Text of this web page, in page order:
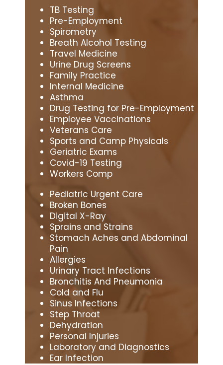
TB Testing
Pre-Employment
Spirometry
Breath Alcohol Testing
Travel Medicine
Urine Drug Screens
Family Practice
Internal Medicine
Asthma
Drug Testing for Pre-Employment
Employee Vaccinations
Veterans Care
Sports and Camp Physicals
Geriatric Exams
Covid-19 Testing
Workers Comp
Pediatric Urgent Care
Broken Bones
Digital X-Ray
Sprains and Strains
Stomach Aches and Abdominal
Pain
Allergies
Urinary Tract Infections
Bronchitis And Pneumonia
Cold and Flu
Sinus Infections
Step Throat
Dehydration
Personal Injuries
Laboratory and Diagnostics
Ear Infection